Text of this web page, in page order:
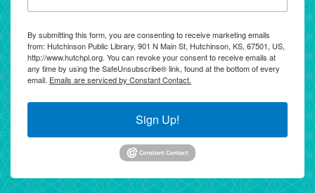
By submitting this form, you are consenting to receive marketing emails
from: Hutchinson Public Library, 901 N Main St, Hutchinson, KS, 67501, US,
http://www.hutchpl.org. You can revoke your consent to receive emails at
any time by using the SafeUnsubscribe® link, found at the bottom of every
email. Emails are serviced by Constant Contact.
Sign Up!